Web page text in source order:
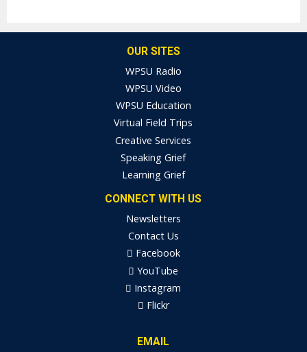
OUR SITES
WPSU Radio
WPSU Video
WPSU Education
Virtual Field Trips
Creative Services
Speaking Grief
Learning Grief
CONNECT WITH US
Newsletters
Contact Us
Facebook
YouTube
Instagram
Flickr
EMAIL